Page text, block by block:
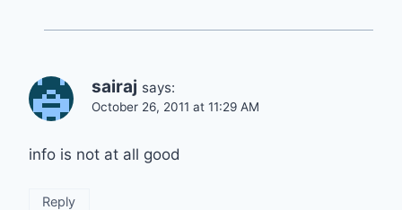
sairaj says:
October 26, 2011 at 11:29 AM
info is not at all good
Reply